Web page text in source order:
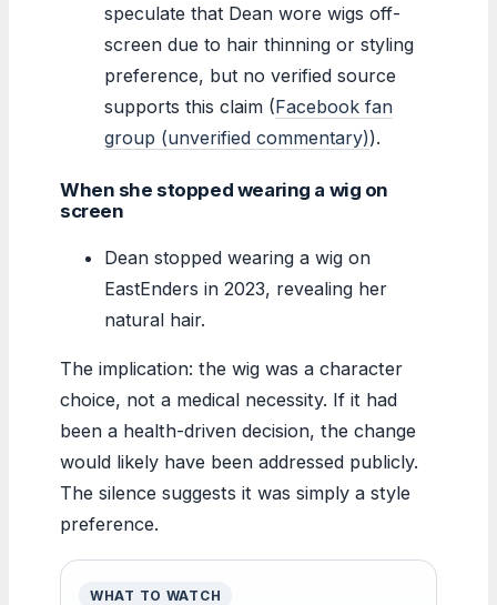
speculate that Dean wore wigs off-
screen due to hair thinning or styling
preference, but no verified source
supports this claim (Facebook fan
group (unverified commentary)).
When she stopped wearing a wig on
screen
Dean stopped wearing a wig on
EastEnders in 2023, revealing her
natural hair.
The implication: the wig was a character
choice, not a medical necessity. If it had
been a health-driven decision, the change
would likely have been addressed publicly.
The silence suggests it was simply a style
preference.
WHAT TO WATCH